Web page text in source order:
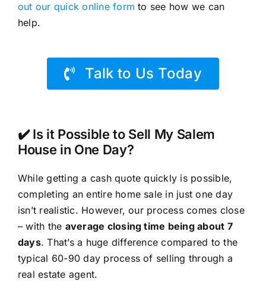
out our quick online form to see how we can
help.
Talk to Us Today
✔️ Is it Possible to Sell My Salem
House in One Day?
While getting a cash quote quickly is possible,
completing an entire home sale in just one day
isn’t realistic. However, our process comes close
– with the average closing time being about 7
days. That’s a huge difference compared to the
typical 60-90 day process of selling through a
real estate agent.